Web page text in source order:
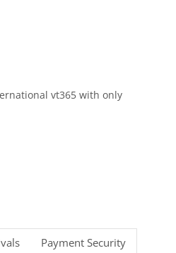
vt365 with only
Payment Security